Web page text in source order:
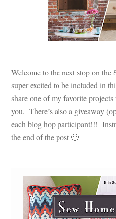
Welcome to the next stop on
super excited to be included in
share one of my favorite
you. There’s also a giveaway
each blog hop participant!!!
the end of the post 🙂